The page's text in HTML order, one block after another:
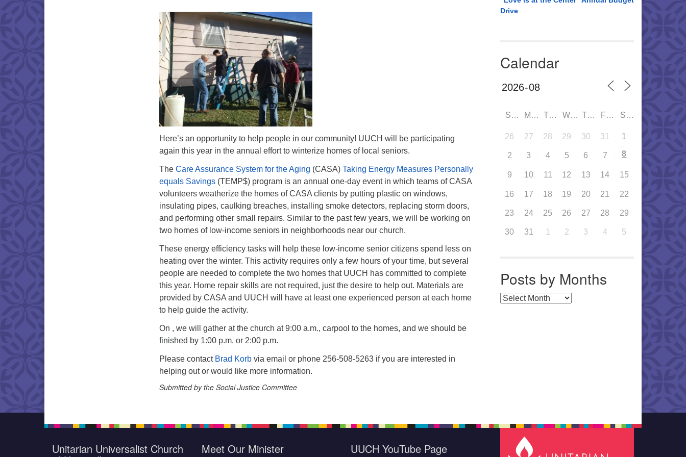
Here’s an opportunity to help people in our community! UUCH will be participating
again this year in the annual effort to winterize homes of local seniors.
The Care Assurance System for the Aging (CASA) Taking Energy Measures Personally
equals Savings (TEMP$) program is an annual one-day event in which teams of CASA
volunteers weatherize the homes of CASA clients by putting plastic on windows,
insulating pipes, caulking breaches, installing smoke detectors, replacing storm doors,
and performing other small repairs. Similar to the past few years, we will be working on
two homes of low-income seniors in neighborhoods near our church.
These energy efficiency tasks will help these low-income senior citizens spend less on
heating over the winter. This activity requires only a few hours of your time, but several
people are needed to complete the two homes that UUCH has committed to complete
this year. Home repair skills are not required, just the desire to help out. Materials are
provided by CASA and UUCH will have at least one experienced person at each home
to help guide the activity.
On , we will gather at the church at 9:00 a.m., carpool to the homes, and we should be
finished by 1:00 p.m. or 2:00 p.m.
Please contact Brad Korb via email or phone 256-508-5263 if you are interested in
helping out or would like more information.
Submitted by the Social Justice Committee
Drive
Calendar
SUN MON TUE WED THU FRI SAT
26 27 28 29 30 31 1
2 3 4 5 6 7 8
9 10 11 12 13 14 15
16 17 18 19 20 21 22
23 24 25 26 27 28 29
30 31 1 2 3 4 5
Posts by Months
Posts by Months
Unitarian Universalist Church Meet Our Minister UUCH YouTube Page